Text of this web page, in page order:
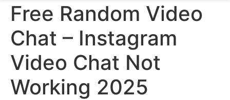
Free Random Video
Chat – Instagram
Video Chat Not
Working 2025